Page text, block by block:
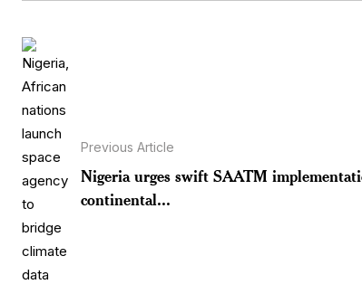
Previous Article
Nigeria urges swift SAATM
continental...